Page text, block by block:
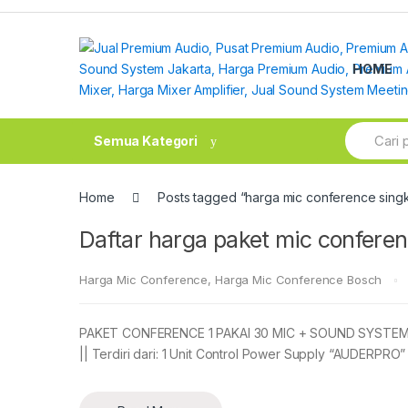
Skip
Skip
HOME
Semua Kategori
Search
for:
Home Posts tagged “harga mic conference
Daftar harga paket mic
Harga Mic Conference, Harga Mic Conference Bosch
PAKET CONFERENCE 1 PAKAI 30 MIC + SOUND
|| Terdiri dari: 1 Unit Control Power Supply “AUDERPRO”